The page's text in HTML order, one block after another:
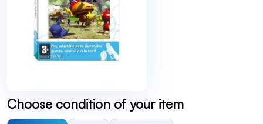
Choose condition of your item